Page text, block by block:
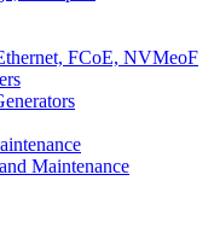
FCoE, NVMeoF
Maintenance